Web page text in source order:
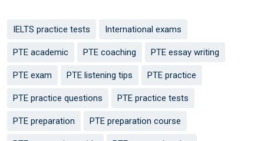
IELTS practice tests International exams
PTE academic PTE coaching PTE essay writing
PTE exam PTE listening tips PTE practice
PTE practice questions PTE practice tests
PTE preparation PTE preparation course